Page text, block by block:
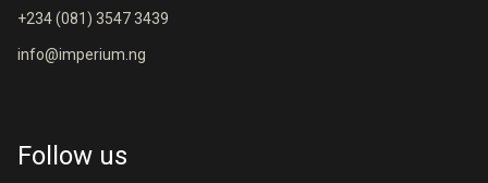
+234 (081) 3547 3439
info@imperium.ng
Follow us